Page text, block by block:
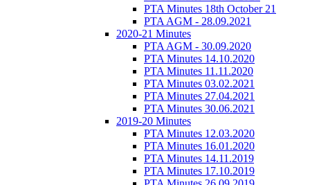
PTA Minutes 18th October 21
PTA AGM - 28.09.2021
2020-21 Minutes
PTA AGM - 30.09.2020
PTA Minutes 14.10.2020
PTA Minutes 11.11.2020
PTA Minutes 03.02.2021
PTA Minutes 27.04.2021
PTA Minutes 30.06.2021
2019-20 Minutes
PTA Minutes 12.03.2020
PTA Minutes 16.01.2020
PTA Minutes 14.11.2019
PTA Minutes 17.10.2019